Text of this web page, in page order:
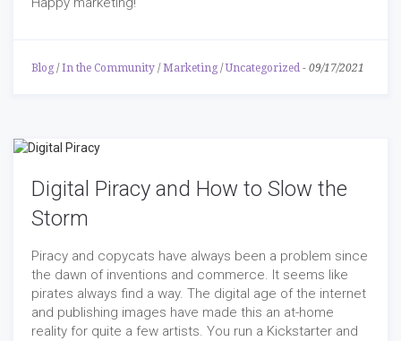
Blog / In the Community / Marketing /Uncategorized - 09/17/2021
Digital Piracy and How to Slow the
Storm
Piracy and copycats have always been a problem since
the dawn of inventions and commerce. It seems like
pirates always find a way. The digital age of the internet
and publishing images have made this an at-home
reality for quite a few artists. You run a Kickstarter and